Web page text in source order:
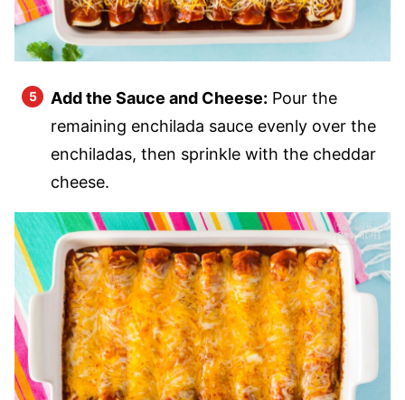
Add the Sauce and Cheese: Pour the
remaining enchilada sauce evenly over the
enchiladas, then sprinkle with the cheddar
cheese.